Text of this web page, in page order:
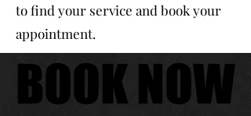
to find your service and book your
appointment.
BOOK NOW
BOOK NOW